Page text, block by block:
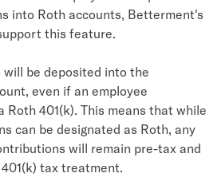
into Roth accounts, Betterment's
this feature.
be deposited into the
even if an employee
401(k). This means that while
can be designated as Roth, any
will remain pre-tax and
tax treatment.